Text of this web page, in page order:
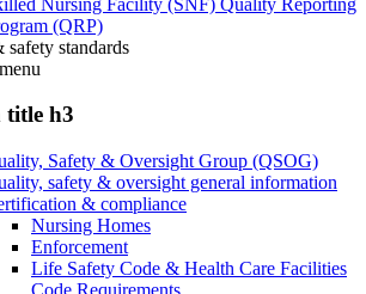
(QRP)
safety standards
menu
title h3
Safety & Oversight Group (QSOG)
safety & oversight general information
& compliance
Nursing Homes
Enforcement
Life Safety Code & Health Care Facilities